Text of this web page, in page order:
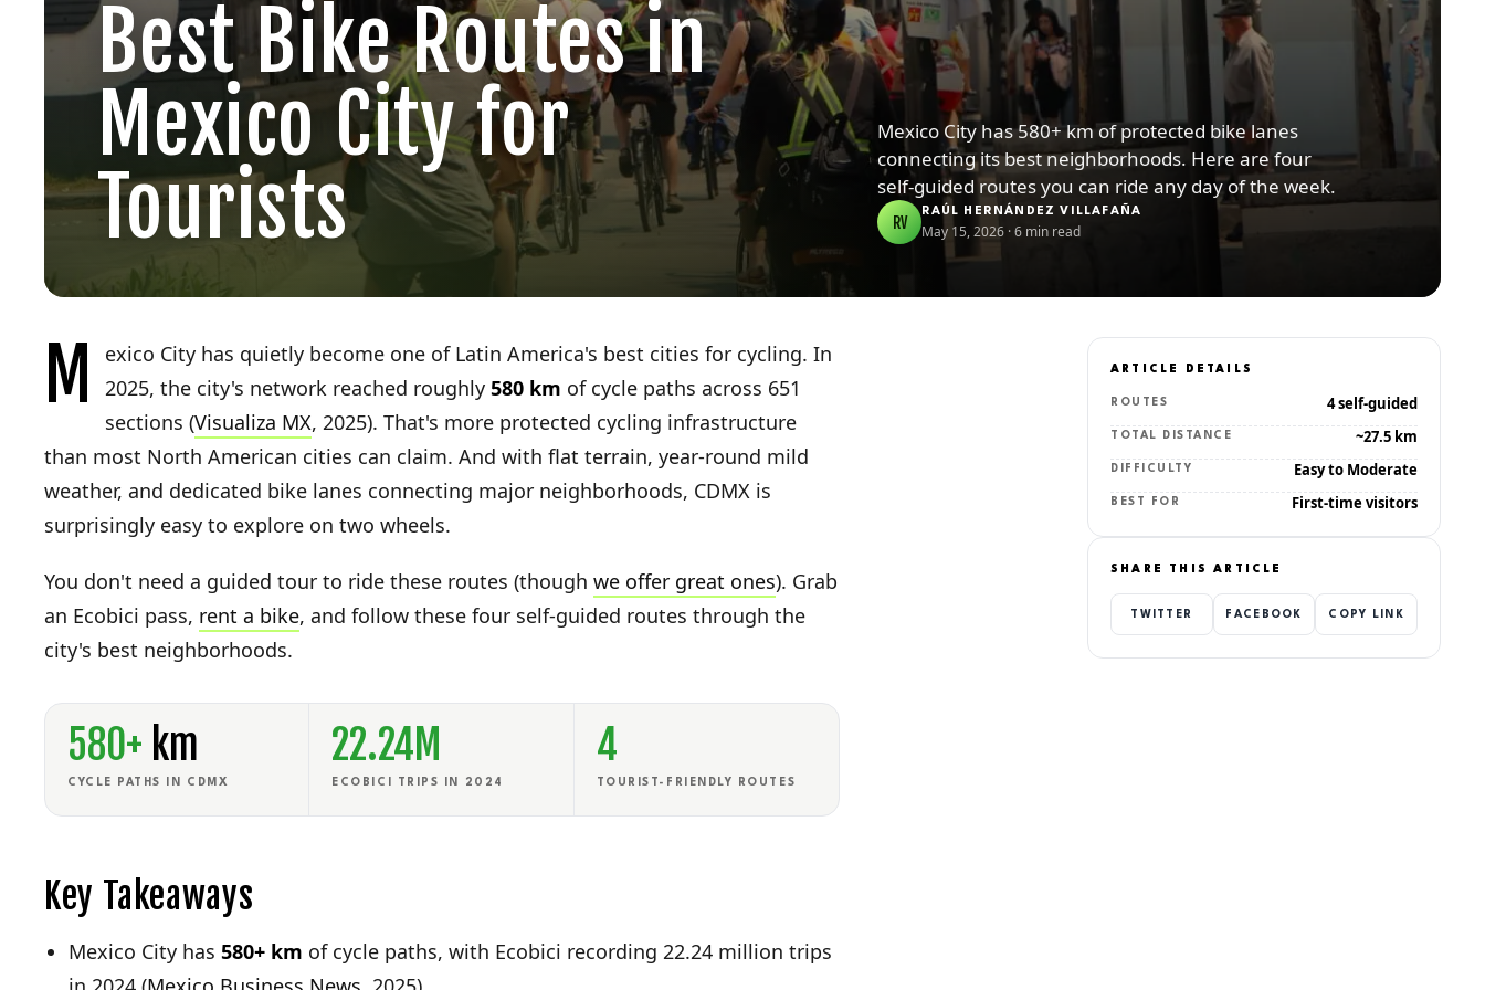
Best Bike Routes in
Mexico City for
Tourists
Mexico City has 580+ km of protected bike lanes
connecting its best neighborhoods. Here are four
self-guided routes you can ride any day of the week.
RV
RAÚL HERNÁNDEZ VILLAFAÑA
May 15, 2026 ·6 min read
M
exico City has quietly become one of Latin America's best cities for cycling. In
2025, the city's network reached roughly 580 km of cycle paths across 651
sections (Visualiza MX, 2025). That's more protected cycling infrastructure
than most North American cities can claim. And with flat terrain, year-round mild
weather, and dedicated bike lanes connecting major neighborhoods, CDMX is
surprisingly easy to explore on two wheels.
You don't need a guided tour to ride these routes (though we offer great ones). Grab
an Ecobici pass, rent a bike, and follow these four self-guided routes through the
city's best neighborhoods.
580+ km
CYCLE PATHS IN CDMX
22.24M
ECOBICI TRIPS IN 2024
4
TOURIST-FRIENDLY ROUTES
Key Takeaways
Mexico City has 580+ km of cycle paths, with Ecobici recording 22.24 million trips
ARTICLE DETAILS
ROUTES 4 self-guided
TOTAL DISTANCE ~27.5 km
DIFFICULTY Easy to Moderate
BEST FOR First-time visitors
SHARE THIS ARTICLE
TWITTER FACEBOOK COPY LINK